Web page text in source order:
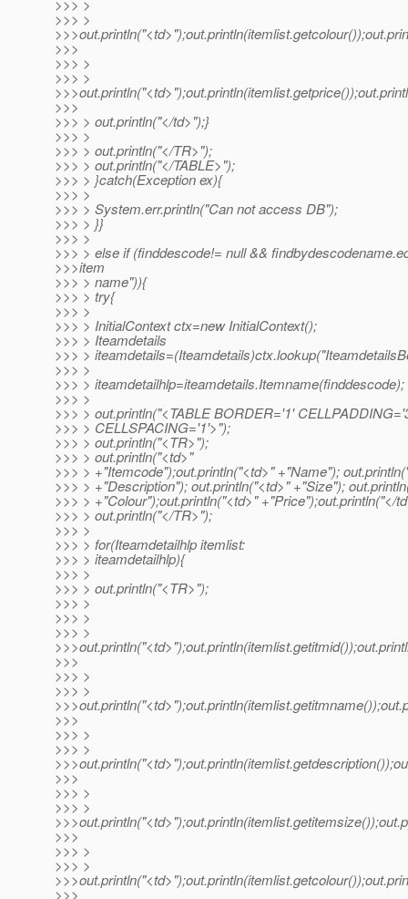
>>> >
>>> >
>>>
>>> >
>>> >
>>>
>>> > out.println("</td>");}
>>> >
>>> > out.println("</TR>");
>>> > out.println("</TABLE>");
>>> > }catch(Exception ex){
>>> >
>>> > System.err.println("Can not access DB");
>>> > }}
>>> >
>>> > else if (finddescode!= null &&
>>>item
>>> > name")){
>>> > try{
>>> >
>>> > InitialContext ctx=new InitialContext();
>>> > Iteamdetails
>>> >
>>> >
>>> > iteamdetailhlp=iteamdetails.Itemname(finddescode);
>>> >
>>> > out.println("<TABLE BORDER='1'
>>> > CELLSPACING='1'>");
>>> > out.println("<TR>");
>>> > out.println("<td>"
>>> > +"Itemcode");out.println("<td>" +"Name");
>>> > +"Description"); out.println("<td>" +"Size");
>>> > +"Colour");out.println("<td>" +"Price");out.println("</
>>> > out.println("</TR>");
>>> >
>>> > for(Iteamdetailhlp itemlist:
>>> > iteamdetailhlp){
>>> >
>>> > out.println("<TR>");
>>> >
>>> >
>>> >
>>>
>>> >
>>> >
>>>
>>> >
>>> >
>>>
>>> >
>>> >
>>>
>>> >
>>> >
>>>